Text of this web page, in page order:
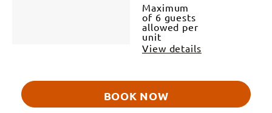
Maximum
of 6 guests
allowed per
unit
View details
BOOK NOW